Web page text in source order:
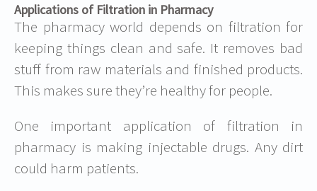
Applications of Filtration in Pharmacy
The pharmacy world depends on filtration for
keeping things clean and safe. It removes bad
stuff from raw materials and finished products.
This makes sure they’re healthy for people.
One important application of filtration in
pharmacy is making injectable drugs. Any dirt
could harm patients.